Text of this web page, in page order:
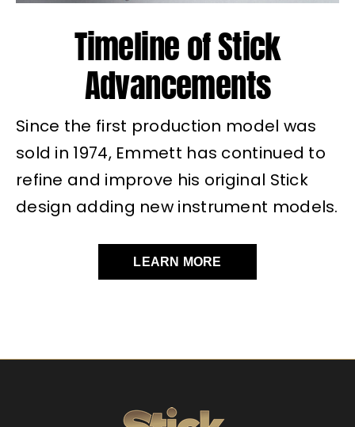
Timeline of Stick
Advancements
Since the first production model was
sold in 1974, Emmett has continued to
refine and improve his original Stick
design adding new instrument models.
LEARN MORE